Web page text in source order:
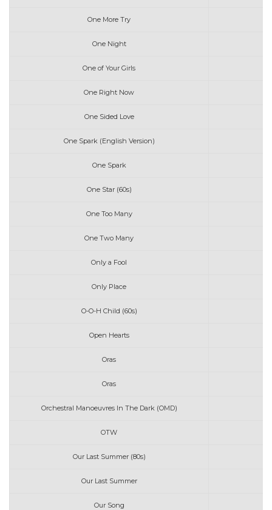
One More Try
One Night
One of Your Girls
One Right Now
One Sided Love
One Spark (English Version)
One Spark
One Star (60s)
One Too Many
One Two Many
Only a Fool
Only Place
O-O-H Child (60s)
Open Hearts
Oras
Oras
Orchestral Manoeuvres In The Dark (OMD)
OTW
Our Last Summer (80s)
Our Last Summer
Our Song